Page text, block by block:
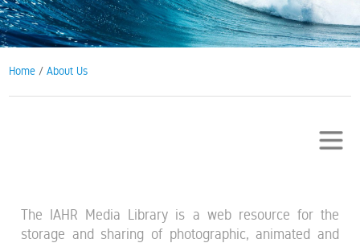
Home /About Us
The IAHR Media Library is a web resource for the
storage and sharing of photographic, animated and